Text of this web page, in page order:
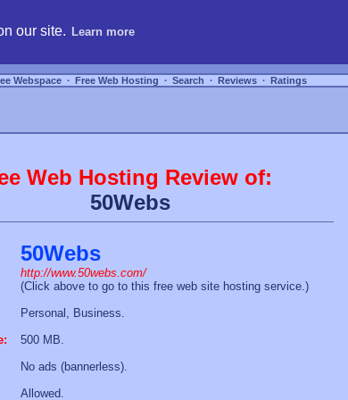
our site. Learn more
Webspace ∙ Free Web Hosting ∙ Search ∙ Reviews ∙ Ratings
Web Hosting Review of:
50Webs
50Webs
http://www.50webs.com/
(Click above to go to this free web site hosting service.)
Personal, Business.
500 MB.
No ads (bannerless).
Allowed.